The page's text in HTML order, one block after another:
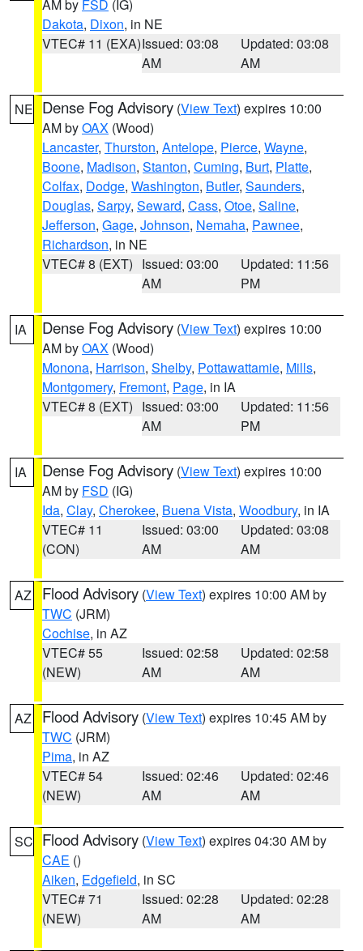
AM by FSD (IG)
Dakota, Dixon, in NE
VTEC# 11 (EXA)Issued: 03:08
AM
Updated: 03:08
AM
NE Dense Fog Advisory (View Text) expires 10:00
AM byOAX (Wood)
Lancaster, Thurston, Antelope, Pierce, Wayne,
Boone, Madison, Stanton, Cuming, Burt, Platte,
Colfax, Dodge, Washington, Butler, Saunders,
Douglas, Sarpy, Seward, Cass, Otoe, Saline,
Jefferson, Gage, Johnson, Nemaha, Pawnee,
Richardson, in NE
VTEC# 8 (EXT) Issued: 03:00
AM
Updated: 11:56
PM
IA Dense Fog Advisory (View Text) expires 10:00
AM byOAX (Wood)
Monona, Harrison, Shelby, Pottawattamie, Mills,
Montgomery, Fremont, Page, in IA
VTEC# 8 (EXT) Issued: 03:00
AM
Updated: 11:56
PM
IA Dense Fog Advisory (View Text) expires 10:00
AM by FSD (IG)
Ida, Clay, Cherokee, Buena Vista, Woodbury, in IA
VTEC# 11
(CON)
Issued: 03:00
AM
Updated: 03:08
AM
AZ Flood Advisory (View Text) expires 10:00 AM by
TWC (JRM)
Cochise, in AZ
VTEC# 55
(NEW)
Issued: 02:58
AM
Updated: 02:58
AM
AZ Flood Advisory (View Text) expires 10:45 AM by
TWC (JRM)
Pima, in AZ
VTEC# 54
(NEW)
Issued: 02:46
AM
Updated: 02:46
AM
SC Flood Advisory (View Text) expires 04:30 AM by
CAE ()
Aiken, Edgefield, in SC
VTEC# 71
(NEW)
Issued: 02:28
AM
Updated: 02:28
AM